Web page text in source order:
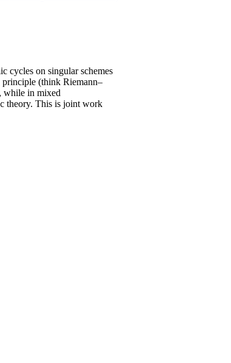
cycles on singular schemes
(think Riemann–
while in mixed
theory. This is joint work